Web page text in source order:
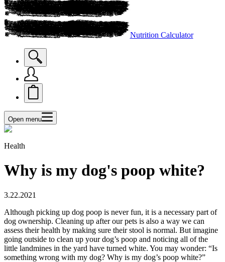
Nutrition Calculator
Open menu
Health
Why is my dog's poop white?
3.22.2021
Although picking up dog poop is never fun, it is a necessary part of
dog ownership. Cleaning up after our pets is also a way we can
assess their health by making sure their stool is normal. But imagine
going outside to clean up your dog’s poop and noticing all of the
little landmines in the yard have turned white. You may wonder: “Is
something wrong with my dog? Why is my dog’s poop white?”